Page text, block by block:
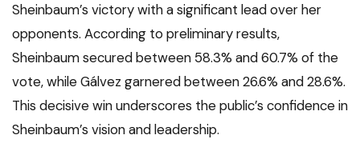
Sheinbaum’s victory with a significant lead over her
opponents. According to preliminary results,
Sheinbaum secured between 58.3% and 60.7% of the
vote, while Gálvez garnered between 26.6% and 28.6%.
This decisive win underscores the public’s confidence in
Sheinbaum’s vision and leadership.